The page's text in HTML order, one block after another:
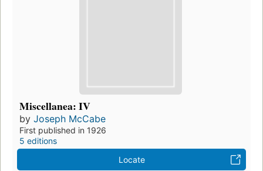
Miscellanea: IV
by Joseph McCabe
First published in 1926
5 editions
Locate